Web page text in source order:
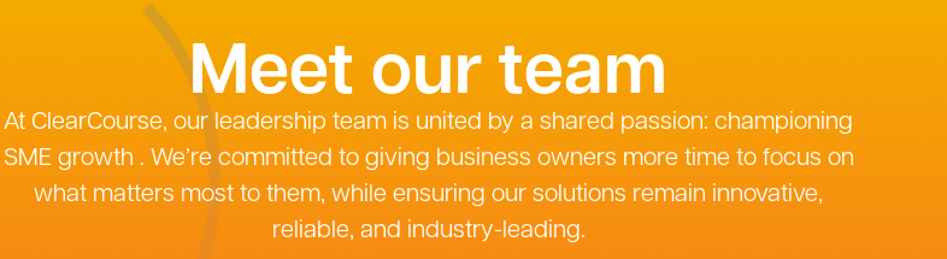
Meet our team
At ClearCourse, our leadership team is united by a shared passion: championing
SME growth . We’re committed to giving business owners more time to focus on
what matters most to them, while ensuring our solutions remain innovative,
reliable, and industry-leading.